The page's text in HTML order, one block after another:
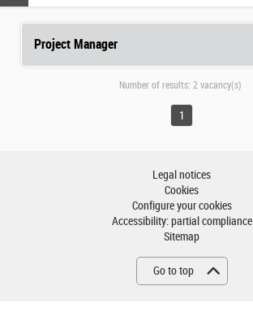
Project Manager
Number of results: 2 vacancy(s)
1
Legal notices
Cookies
Configure your cookies
Accessibility: partial compliance
Sitemap
Go to top